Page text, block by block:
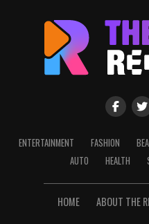
ENTERTAINMENT FASHION
AUTO
HEALTH
HOME ABOUT THE